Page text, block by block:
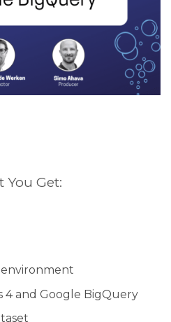
You Get:
4 and Google BigQuery